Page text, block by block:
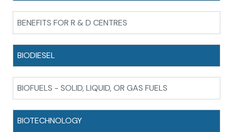
BENEFITS FOR R & D CENTRES
BIODIESEL
BIOFUELS - SOLID, LIQUID, OR GAS FUELS
BIOTECHNOLOGY